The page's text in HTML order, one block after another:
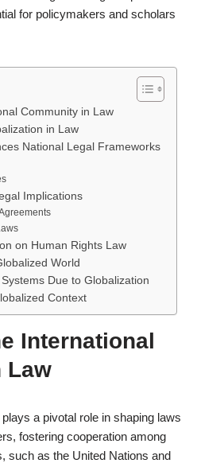
for policymakers and scholars
Community in Law
in Law
National Legal Frameworks
Implications
on Human Rights Law
World
Due to Globalization
Context
International
Law
a pivotal role in shaping laws
fostering cooperation among
such as the United Nations and